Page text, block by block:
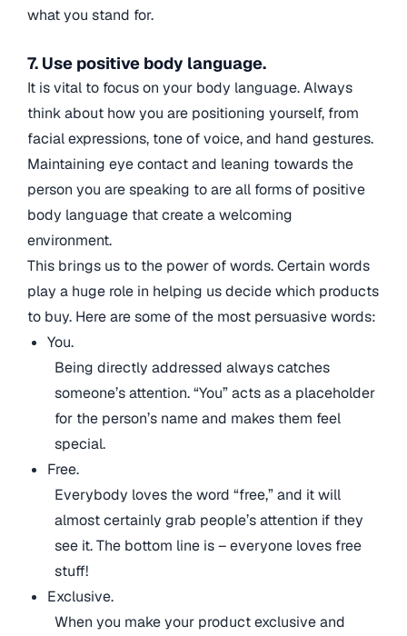
what you stand for.
7. Use positive body language.
It is vital to focus on your body language. Always
think about how you are positioning yourself, from
facial expressions, tone of voice, and hand gestures.
Maintaining eye contact and leaning towards the
person you are speaking to are all forms of positive
body language that create a welcoming
environment.
This brings us to the power of words. Certain words
play a huge role in helping us decide which products
to buy. Here are some of the most persuasive words:
You.
Being directly addressed always catches
someone’s attention. “You” acts as a placeholder
for the person’s name and makes them feel
special.
Free.
Everybody loves the word “free,” and it will
almost certainly grab people’s attention if they
see it. The bottom line is – everyone loves free
stuff!
Exclusive.
When you make your product exclusive and